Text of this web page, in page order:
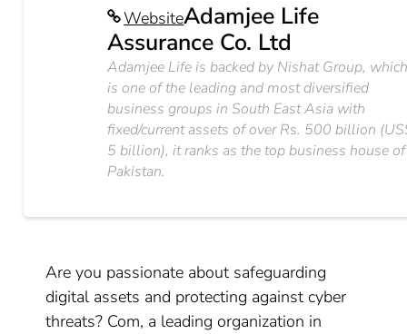
WebsiteAdamjee Life
Assurance Co. Ltd
Adamjee Life is backed by Nishat Group,
is one of the leading and most diversified
business groups in South East Asia with
fixed/current assets of over Rs. 500 billion
5 billion), it ranks as the top business house of
Pakistan.
Are you passionate about safeguarding
digital assets and protecting against cyber
threats? Com, a leading organization in